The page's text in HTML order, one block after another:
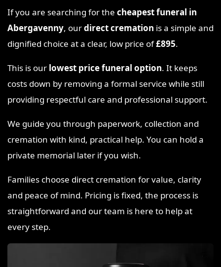
If you are searching for the cheapest funeral in
Abergavenny, ourdirect cremation is a simple and
dignified choice at a clear, low price of£895.
This is our lowest price funeral option. It keeps
costs down by removing a formal service while still
providing respectful care and professional support.
We guide you through paperwork, collection and
cremation with kind, practical help. You can hold a
private memorial later if you wish.
Families choose direct cremation for value, clarity
and peace of mind. Pricing is fixed, the process is
straightforward and our team is here to help at
every step.